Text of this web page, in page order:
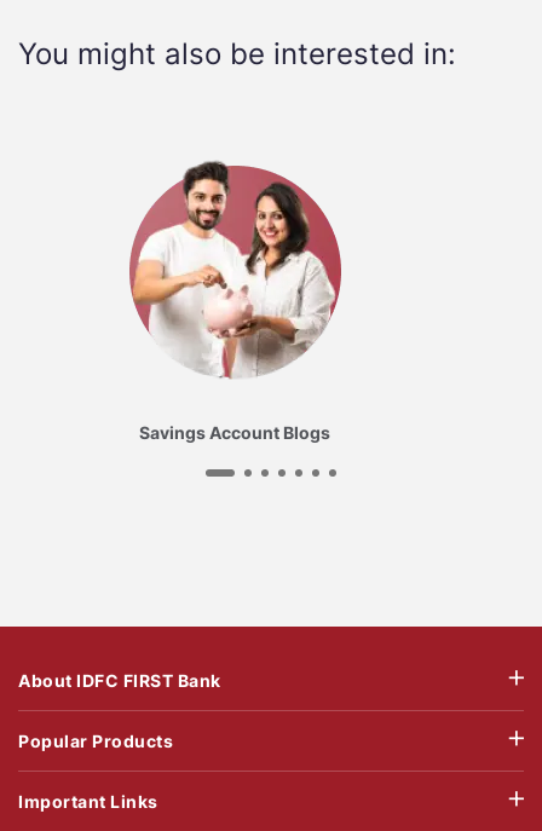
You might also be interested in:
Savings Account Blogs
About IDFC FIRST Bank
Popular Products
Important Links